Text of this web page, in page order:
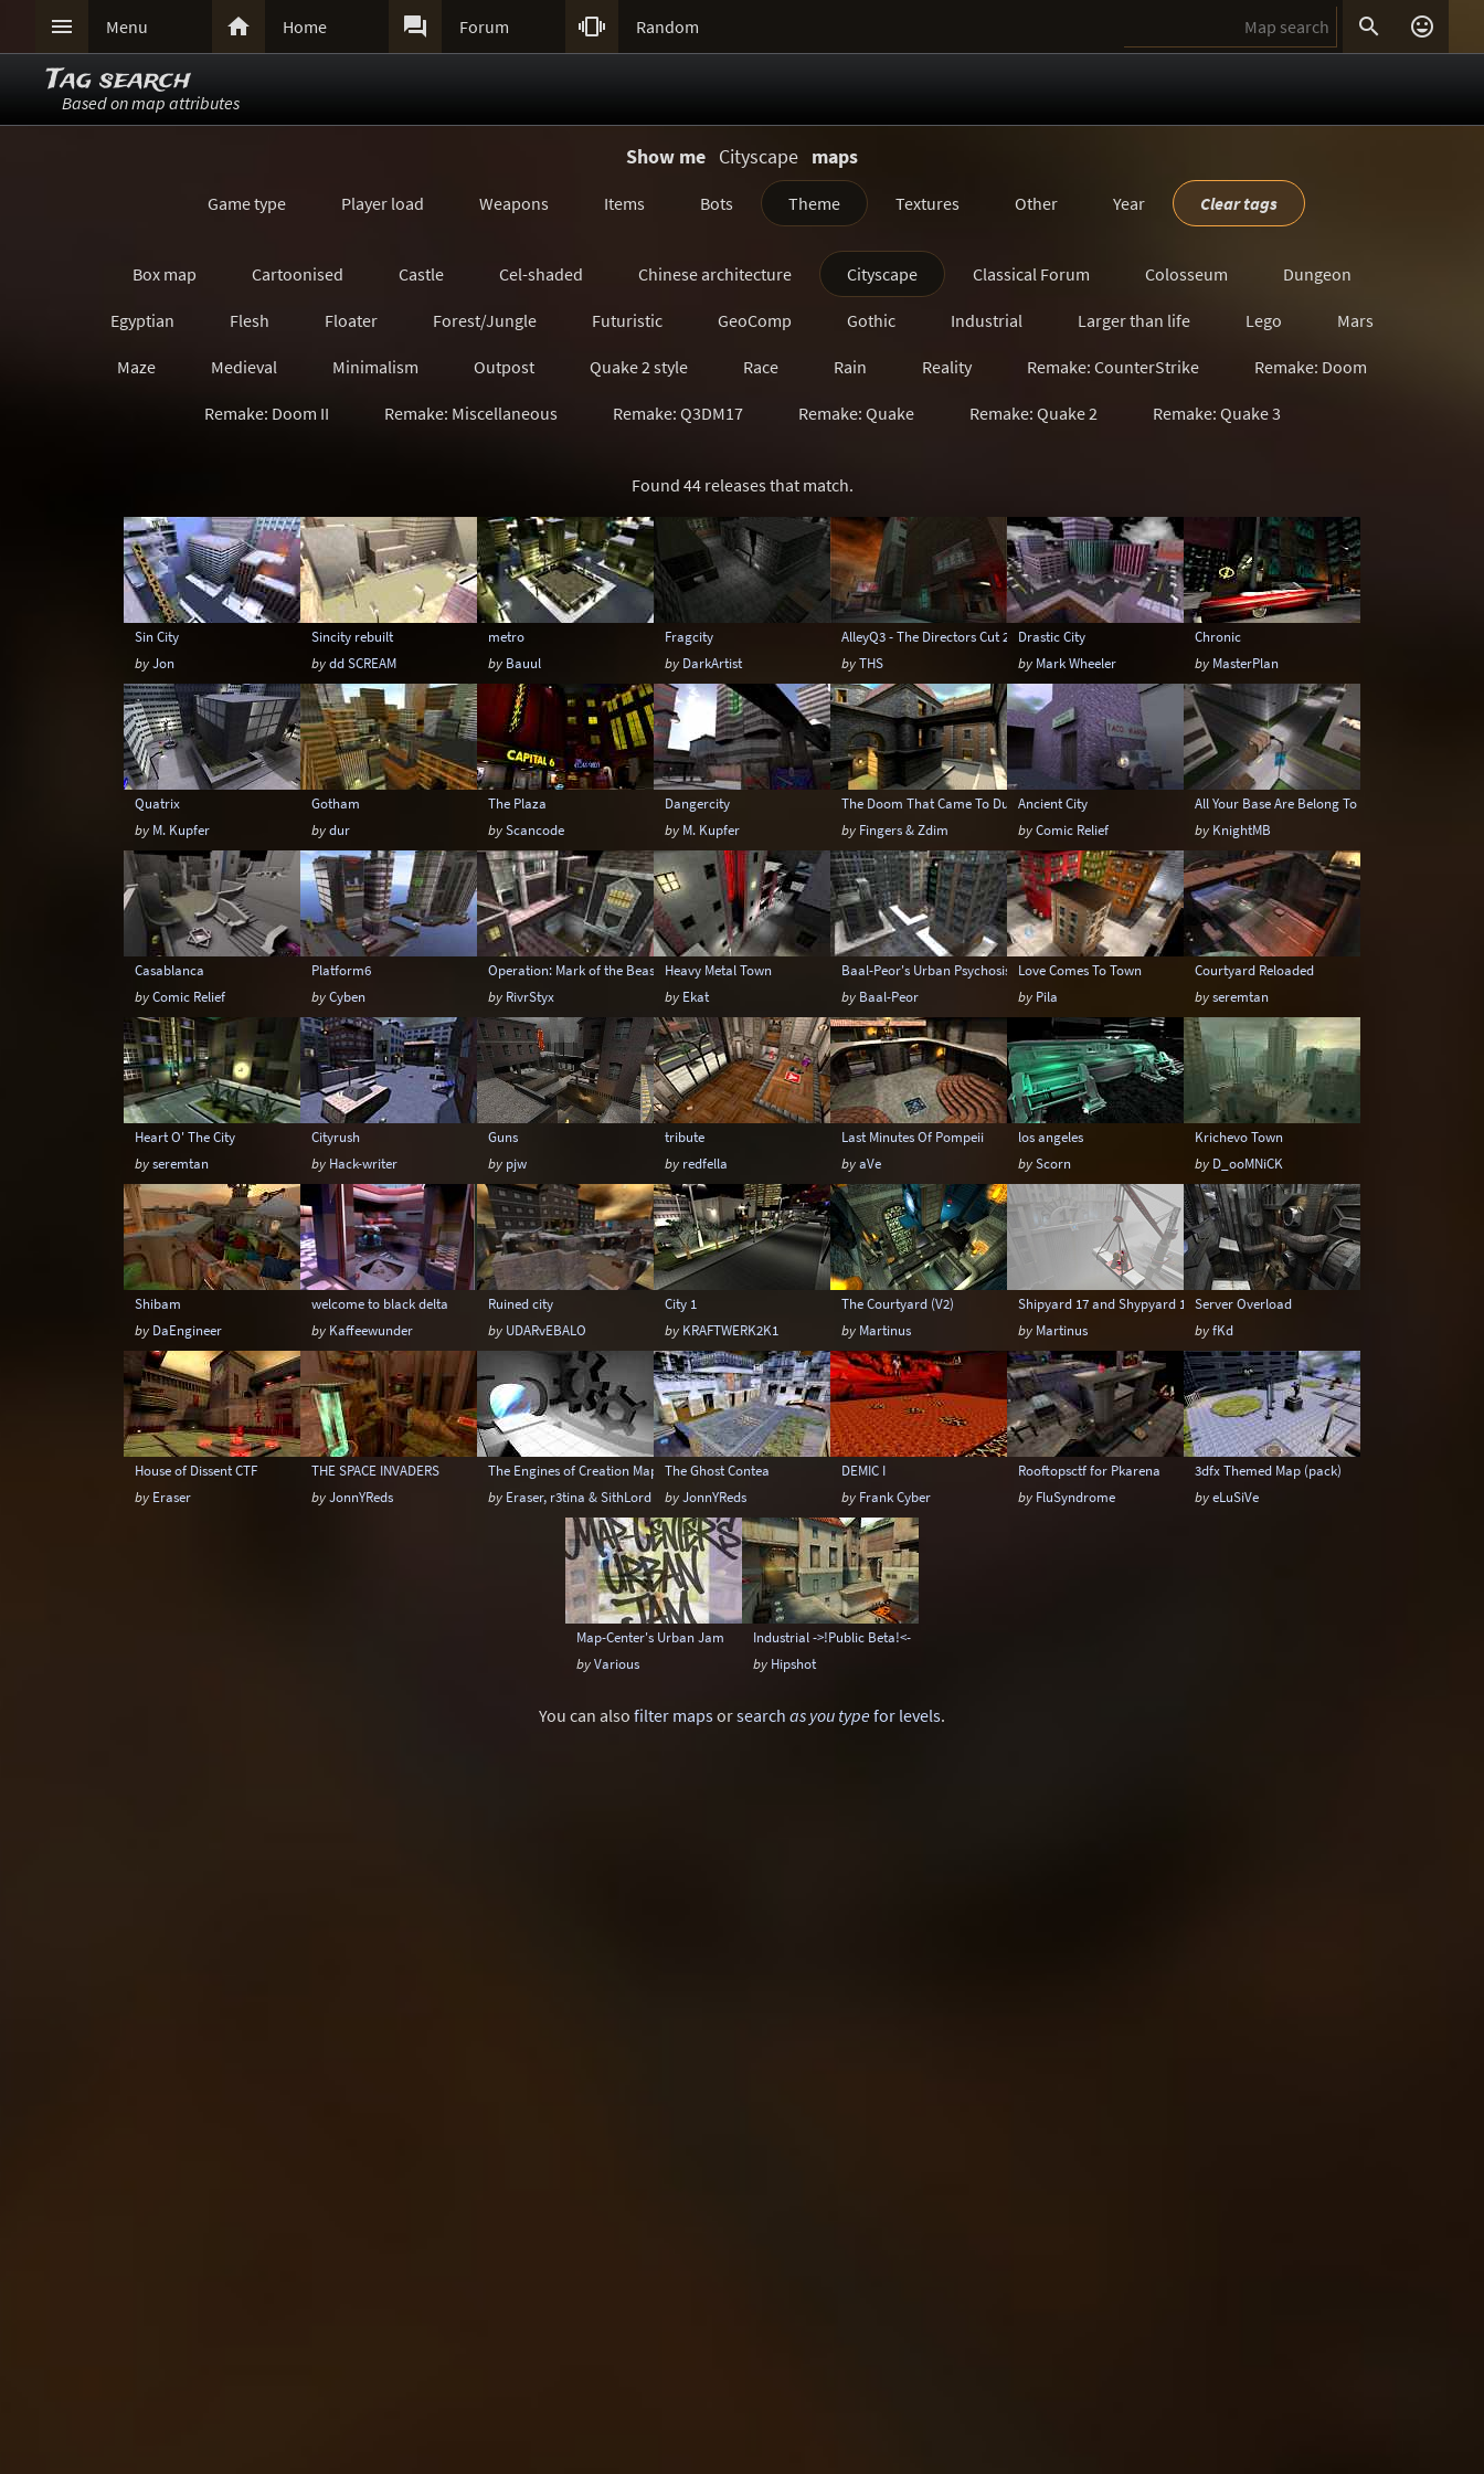
 Menu  Home  Forum  Random  
Tag search
Based on map attributes
Show me Cityscape maps
Game type Player load Weapons Items Bots Theme Textures Other Year Clear tags
Box map Cartoonised Castle Cel-shaded Chinese architecture Cityscape Classical Forum Colosseum Dungeon
Egyptian Flesh Floater Forest/Jungle Futuristic GeoComp Gothic Industrial Larger than life Lego Mars
Maze Medieval Minimalism Outpost Quake 2 style Race Rain Reality Remake: CounterStrike Remake: Doom
Remake: Doom II Remake: Miscellaneous Remake: Q3DM17 Remake: Quake Remake: Quake 2 Remake: Quake 3
Warehouse Winter
Found 44 releases that match.
Sin City
byJon
Sincity rebuilt
bydd SCREAM
metro
by Bauul
Fragcity
by DarkArtist
AlleyQ3 - The Directors Cut 2
byTHS
Drastic City
by Mark Wheeler
Chronic
by MasterPlan
Quatrix
by M. Kupfer
Gotham
bydur
The Plaza
byScancode
Dangercity
by M. Kupfer
The Doom That Came To Dunwich
by Fingers & Zdim
Ancient City
byComic Relief
All Your Base Are Belong To Us
by KnightMB
Casablanca
byComic Relief
Platform6
byCyben
Operation: Mark of the Beast
by RivrStyx
Heavy Metal Town
by Ekat
Baal-Peor's Urban Psychosis
by Baal-Peor
Love Comes To Town
by Pila
Courtyard Reloaded
byseremtan
Heart O' The City
byseremtan
Cityrush
by Hack-writer
Guns
by pjw
tribute
by redfella
Last Minutes Of Pompeii
byaVe
los angeles
byScorn
Krichevo Town
by D_ooMNiCK
Shibam
by DaEngineer
welcome to black delta
by Kaffeewunder
Ruined city
by UDARvEBALO
City 1
by KRAFTWERK2K1
The Courtyard (V2)
by Martinus
Shipyard 17 and Shypyard 17 Boss Battle edition
by Martinus
Server Overload
byfKd
House of Dissent CTF
by Eraser
THE SPACE INVADERS
byJonnYReds
The Engines of Creation Mappack
by Eraser, r3tina & SithLord
The Ghost Contea
byJonnYReds
DEMIC I
by Frank Cyber
Rooftopsctf for Pkarena
by FluSyndrome
3dfx Themed Map (pack)
byeLuSiVe
Map-Center's Urban Jam
byVarious
Industrial ->!Public Beta!<-
by Hipshot
You can also filter mapsorsearch as you typefor levels.